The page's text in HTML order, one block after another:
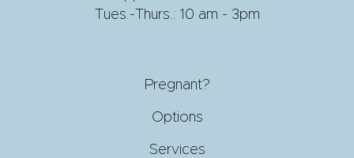
Tues.-Thurs.: 10 am - 3pm
Pregnant?
Options
Services